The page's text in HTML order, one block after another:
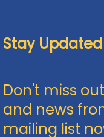
Stay
Don't miss
and news
mailing list